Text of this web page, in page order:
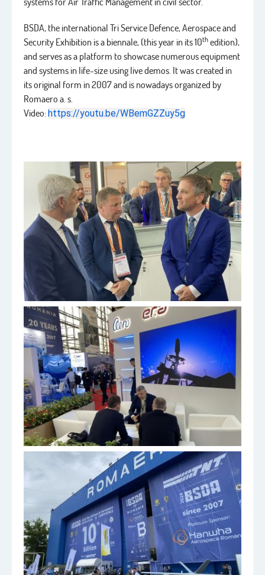
BSDA, the international Tri Service Defence, Aerospace and
Security Exhibition is a biennale, (this year in its 10th edition),
and serves as a platform to showcase numerous equipment
and systems in life-size using live demos. It was created in
its original form in 2007 and is nowadays organized by
Romaero a. s.
Video: https://youtu.be/WBemGZZuy5g